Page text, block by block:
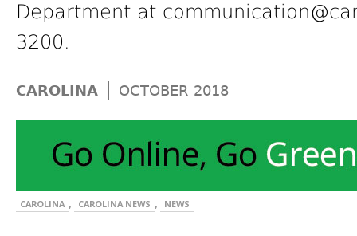
Department at
3200.
CAROLINA | OCTOBER 2018
CAROLINA , CAROLINA NEWS , NEWS